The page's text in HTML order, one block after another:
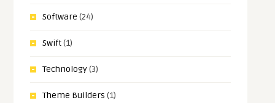
Software (24)
Swift(1)
Technology(3)
Theme Builders (1)